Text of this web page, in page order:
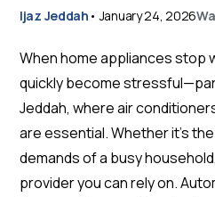
Ijaz Jeddah • January 24, 2026
When home appliances stop
quickly become
Jeddah, where air
are essential. Whether it’s
demands of a busy
provider you can rely on.